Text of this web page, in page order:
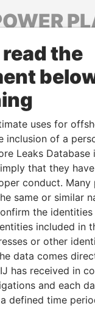
connections
their relatives
Panama Papers
the
uses for
inclusion of a
Leaks Database
that they
conduct. Many
same or similar
the
included in
or other
data comes
has received in
and each
defined time